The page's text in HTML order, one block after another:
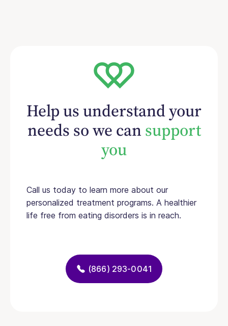
Help us understand your
needs so we cansupport
you
Call us today to learn more about our
personalized treatment programs. A healthier
life free from eating disorders is in reach.
(866) 293-0041